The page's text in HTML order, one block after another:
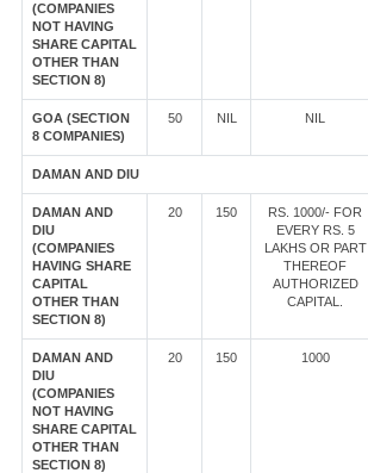
(COMPANIES
NOT HAVING
SHARE CAPITAL
OTHER THAN
SECTION 8)
GOA (SECTION
8 COMPANIES)
50 NIL NIL
DAMAN AND DIU
DAMAN AND
DIU
(COMPANIES
HAVING SHARE
CAPITAL
OTHER THAN
SECTION 8)
20 150
RS. 1000/- FOR
EVERY RS. 5
LAKHS OR PART
THEREOF
AUTHORIZED
CAPITAL.
DAMAN AND
DIU
(COMPANIES
NOT HAVING
SHARE CAPITAL
OTHER THAN
SECTION 8)
20 150 1000